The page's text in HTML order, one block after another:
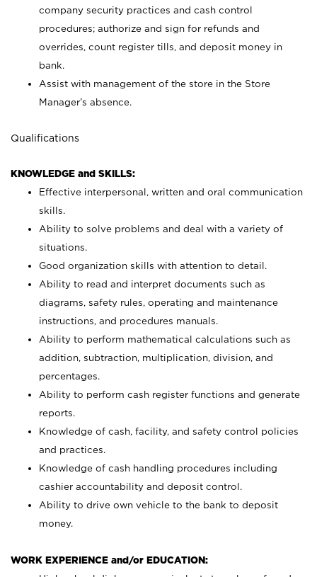
company security practices and cash control
procedures; authorize and sign for refunds and
overrides, count register tills, and deposit money in
bank.
Assist with management of the store in the Store
Manager’s absence.
Qualifications
KNOWLEDGE and SKILLS:
Effective interpersonal, written and oral communication
skills.
Ability to solve problems and deal with a variety of
situations.
Good organization skills with attention to detail.
Ability to read and interpret documents such as
diagrams, safety rules, operating and maintenance
instructions, and procedures manuals.
Ability to perform mathematical calculations such as
addition, subtraction, multiplication, division, and
percentages.
Ability to perform cash register functions and generate
reports.
Knowledge of cash, facility, and safety control policies
and practices.
Knowledge of cash handling procedures including
cashier accountability and deposit control.
Ability to drive own vehicle to the bank to deposit
money.
WORK EXPERIENCE and/or EDUCATION: